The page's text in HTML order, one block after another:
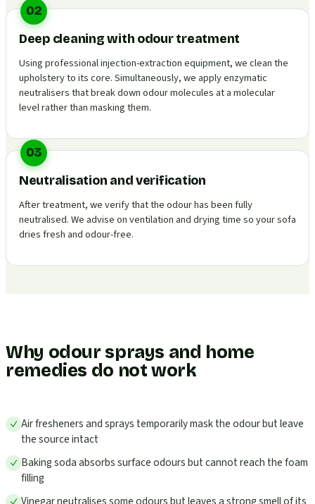
02
Deep cleaning with odour treatment
Using professional injection-extraction equipment, we clean the
upholstery to its core. Simultaneously, we apply enzymatic
neutralisers that break down odour molecules at a molecular
level rather than masking them.
03
Neutralisation and verification
After treatment, we verify that the odour has been fully
neutralised. We advise on ventilation and drying time so your sofa
dries fresh and odour-free.
Why odour sprays and home
remedies do not work
Air fresheners and sprays temporarily mask the odour but leave
the source intact
Baking soda absorbs surface odours but cannot reach the foam
filling